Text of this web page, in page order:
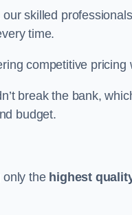
skilled
time.
competitive
break the bank,
budget.
only the highest